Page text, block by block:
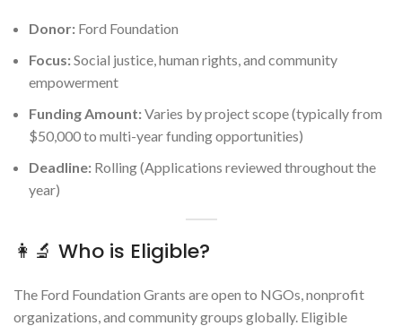
Donor: Ford Foundation
Focus:Social justice, human rights, and community
empowerment
Funding Amount:Varies by project scope (typically from
$50,000 to multi-year funding opportunities)
Deadline: Rolling (Applications reviewed throughout the
year)
👩‍🔬 Who is Eligible?
The Ford Foundation Grants are open to NGOs, nonprofit
organizations, and community groups globally. Eligible